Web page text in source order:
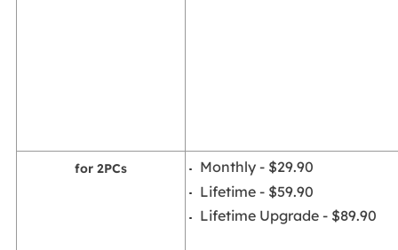
for 2PCs
Monthly - $29.90
Lifetime - $59.90
Lifetime Upgrade - $89.90